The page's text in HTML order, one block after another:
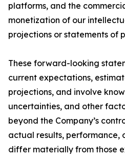
platforms, and the
monetization of our
projections or statements of
These forward-looking
current expectations,
projections, and involve
uncertainties, and other
beyond the Company’s
actual results, performance,
differ materially from those